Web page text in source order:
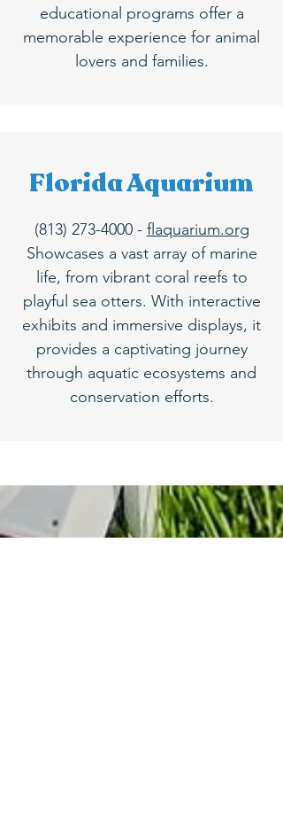
educational programs offer a
memorable experience for animal
lovers and families.
Florida Aquarium
(813) 273-4000- flaquarium.org
Showcases a vast array of marine
life, from vibrant coral reefs to
playful sea otters. With interactive
exhibits and immersive displays, it
provides a captivating journey
through aquatic ecosystems and
conservation efforts.